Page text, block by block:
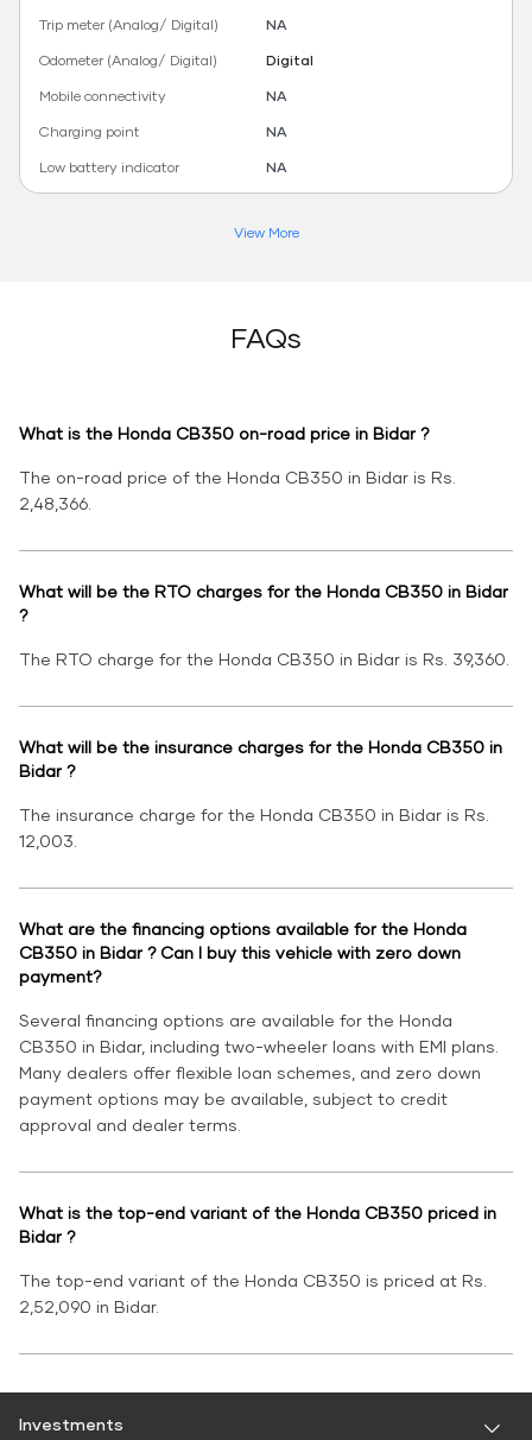
Trip meter (Analog/ Digital)
NA
Odometer (Analog/ Digital)
Digital
Mobile connectivity
NA
Charging point
NA
Low battery indicator
NA
View More
FAQs
What is the Honda CB350 on-road price in Bidar ?
The on-road price of the Honda CB350 in Bidar is Rs.
2,48,366.
What will be the RTO charges for the Honda CB350 in Bidar
?
The RTO charge for the Honda CB350 in Bidar is Rs. 39,360.
What will be the insurance charges for the Honda CB350 in
Bidar ?
The insurance charge for the Honda CB350 in Bidar is Rs.
12,003.
What are the financing options available for the Honda
CB350 in Bidar ? Can I buy this vehicle with zero down
payment?
Several financing options are available for the Honda
CB350 in Bidar, including two-wheeler loans with EMI plans.
Many dealers offer flexible loan schemes, and zero down
payment options may be available, subject to credit
approval and dealer terms.
What is the top-end variant of the Honda CB350 priced in
Bidar ?
The top-end variant of the Honda CB350 is priced at Rs.
2,52,090 in Bidar.
Investments